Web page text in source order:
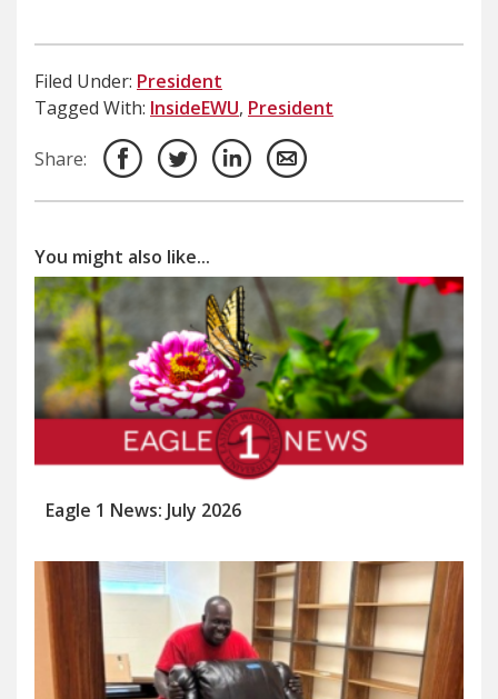
Filed Under: President
Tagged With: InsideEWU, President
Share:
You might also like...
Eagle 1 News: July 2026